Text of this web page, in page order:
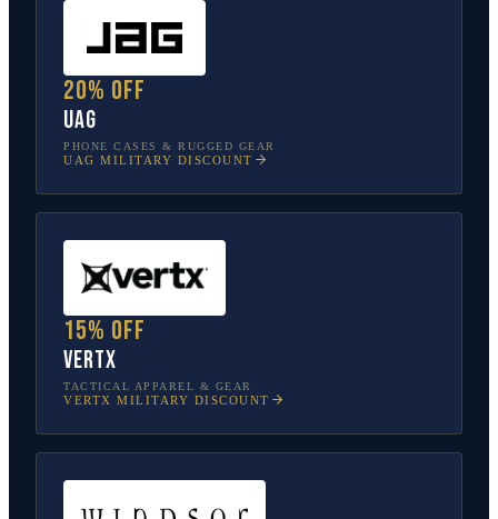
20% off
UAG
PHONE CASES & RUGGED GEAR
UAG MILITARY DISCOUNT
15% off
Vertx
TACTICAL APPAREL & GEAR
VERTX MILITARY DISCOUNT